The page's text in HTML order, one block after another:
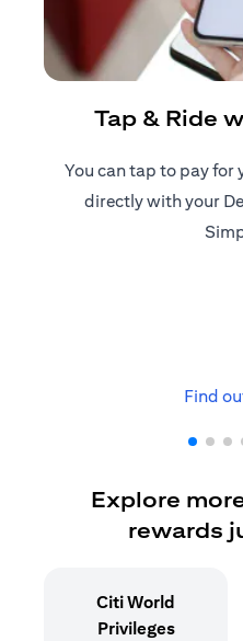
Tap & Ride
You can tap to pay for
directly with your
Find
Explore
rewards
Citi World
Privileges